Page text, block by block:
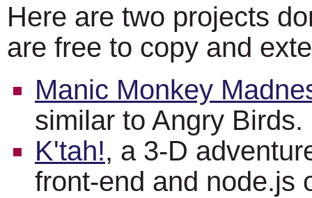
Here are two projects
are free to copy and
Manic Monkey
similar to Angry Birds.
K'tah!, a 3-D
front-end and node.js